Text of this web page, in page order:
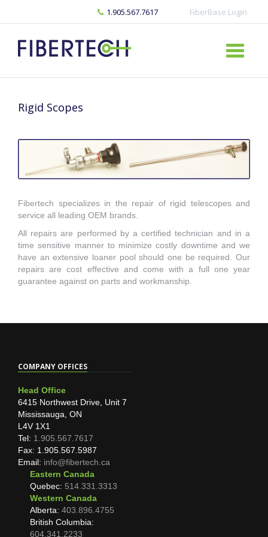
1.905.567.7617 FiberBase Login
Rigid Scopes
Fibertech specializes in the repair of rigid telescopes and
service all leading OEM brands.
All repairs are performed by a certified technician and in a
time sensitive manner to minimize costly downtime and we
have an extensive loaner pool should one be required. Our
repairs are cost effective and come with a full one year
guarantee against on parts and workmanship.
COMPANY OFFICES
Head Office
6415 Northwest Drive, Unit 7
Mississauga, ON
L4V 1X1
Tel: 1.905.567.7617
Fax: 1.905.567.5987
Email: info@fibertech.ca
Eastern Canada
Quebec: 514.331.3313
Western Canada
Alberta: 403.896.4755
British Columbia:
604.341.2233